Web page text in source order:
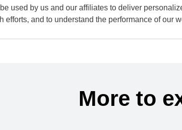
used by us and our affiliates to deliver
efforts, and to understand the performance of our
More to